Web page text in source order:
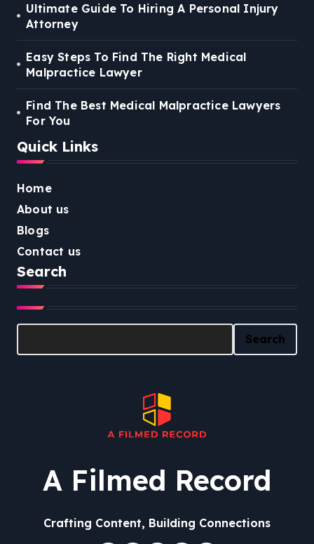
Ultimate Guide To Hiring A Personal Injury
Attorney
Easy Steps To Find The Right Medical
Malpractice Lawyer
Find The Best Medical Malpractice Lawyers
For You
Quick Links
Home
About us
Blogs
Contact us
Search
Search
Search
A Filmed Record
Crafting Content, Building Connections